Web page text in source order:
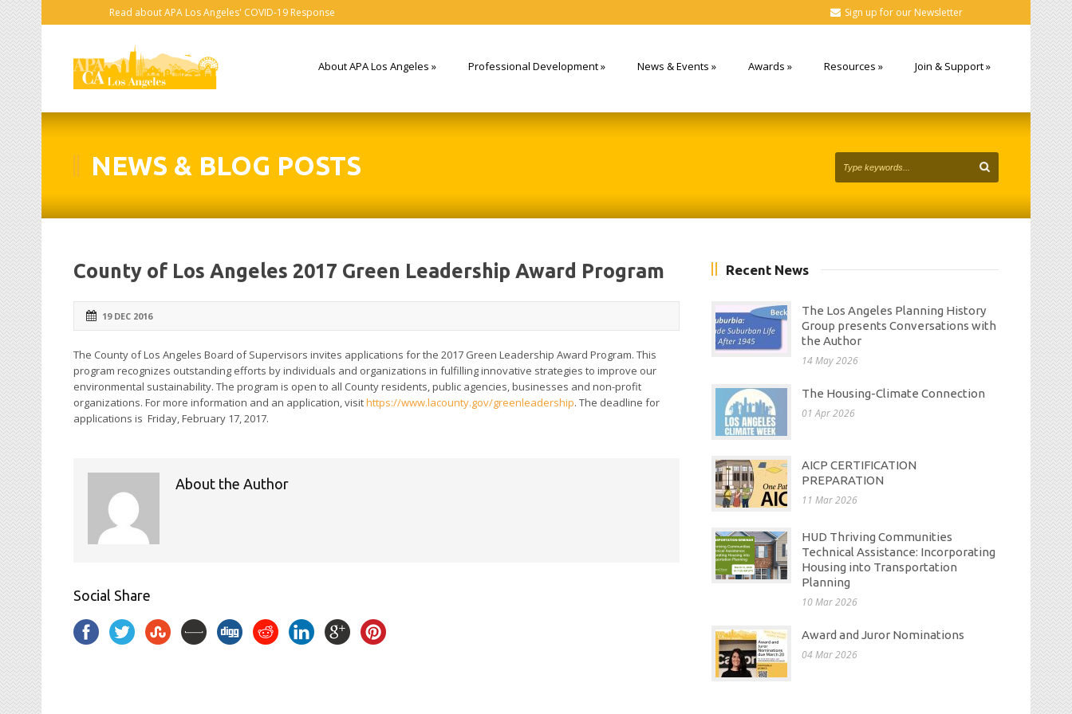
Read about APA Los Angeles' COVID-19 Response Sign up for our Newsletter
About APA Los Angeles » Professional Development» News & Events » Awards » Resources » Join & Support»
NEWS & BLOG POSTS
County of Los Angeles 2017 Green Leadership Award Program
19 DEC 2016
The County of Los Angeles Board of Supervisors invites applications for the 2017 Green Leadership Award Program. This
program recognizes outstanding efforts by individuals and organizations in fulfilling innovative strategies to improve our
environmental sustainability. The program is open to all County residents, public agencies, businesses and non-profit
organizations. For more information and an application, visithttps://www.lacounty.gov/greenleadership. The deadline for
applications is Friday, February 17, 2017.
About the Author
Social Share
Recent News
The Los Angeles Planning History
Group presents Conversations with
the Author
14 May 2026
The Housing-Climate Connection
01 Apr 2026
AICP CERTIFICATION
PREPARATION
11 Mar 2026
HUD Thriving Communities
Technical Assistance: Incorporating
Housing into Transportation
Planning
10 Mar 2026
Award and Juror Nominations
04 Mar 2026